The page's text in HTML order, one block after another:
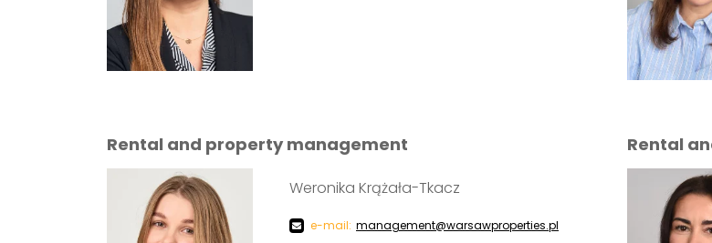
Rental and property management
Weronika Krążała-Tkacz
e-mail: management@warsawproperties.pl
Rental